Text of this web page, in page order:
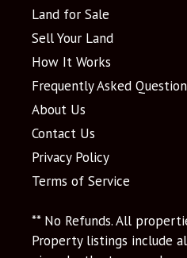
Land for Sale
Sell Your Land
How It Works
Frequently Asked
About Us
Contact Us
Privacy Policy
Terms of Service
** No Refunds. All
Property listings include